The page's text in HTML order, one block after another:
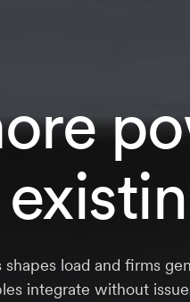
load and firms
integrate without